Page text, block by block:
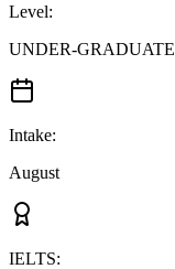
Level:
UNDER-GRADUATE
Intake:
August
IELTS: